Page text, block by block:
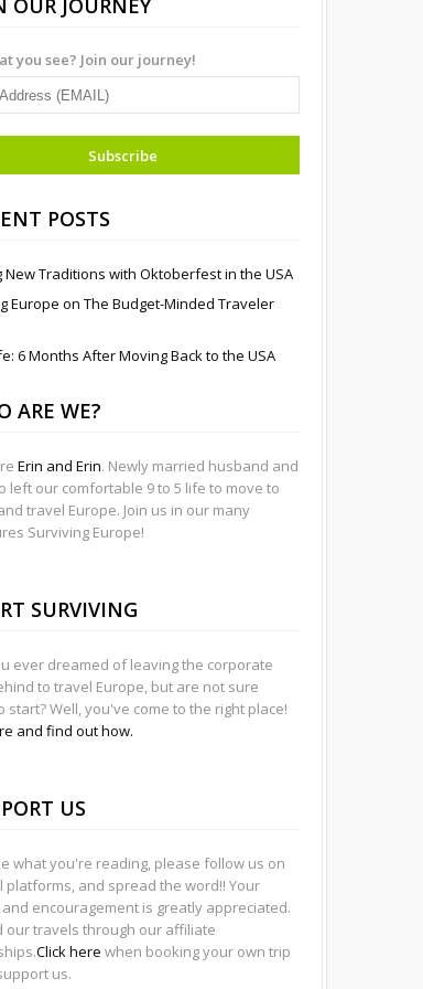
OUR JOURNEY
you see? Join our journey!
POSTS
New Traditions with Oktoberfest in the USA
Europe on The Budget-Minded Traveler
6 Months After Moving Back to the USA
ARE WE?
Erin and Erin. Newly married husband and
left our comfortable 9 to 5 life to move to
travel Europe. Join us in our many
Surviving Europe!
SURVIVING
ever dreamed of leaving the corporate
to travel Europe, but are not sure
start? Well, you've come to the right place!
and find out how.
US
what you're reading, please follow us on
platforms, and spread the word!! Your
encouragement is greatly appreciated.
our travels through our affiliate
Click here when booking your own trip
us.